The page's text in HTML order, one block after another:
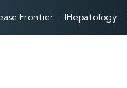
Frontier IHepatology